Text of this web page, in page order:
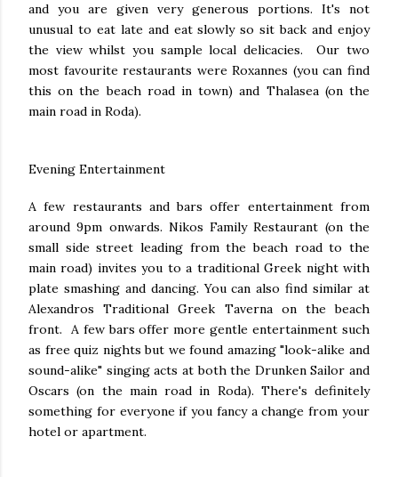
and you are given very generous portions. It's not
unusual to eat late and eat slowly so sit back and enjoy
the view whilst you sample local delicacies. Our two
most favourite restaurants were Roxannes (you can find
this on the beach road in town) and Thalasea (on the
main road in Roda).
Evening Entertainment
A few restaurants and bars offer entertainment from
around 9pm onwards. Nikos Family Restaurant (on the
small side street leading from the beach road to the
main road) invites you to a traditional Greek night with
plate smashing and dancing. You can also find similar at
Alexandros Traditional Greek Taverna on the beach
front. A few bars offer more gentle entertainment such
as free quiz nights but we found amazing "look-alike and
sound-alike" singing acts at both the Drunken Sailor and
Oscars (on the main road in Roda). There's definitely
something for everyone if you fancy a change from your
hotel or apartment.